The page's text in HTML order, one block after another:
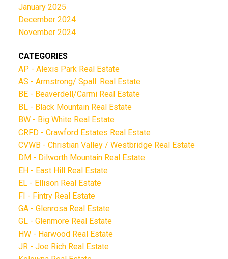
January 2025
December 2024
November 2024
CATEGORIES
AP - Alexis Park Real Estate
AS - Armstrong/ Spall. Real Estate
BE - Beaverdell/Carmi Real Estate
BL - Black Mountain Real Estate
BW - Big White Real Estate
CRFD - Crawford Estates Real Estate
CVWB - Christian Valley / Westbridge Real Estate
DM - Dilworth Mountain Real Estate
EH - East Hill Real Estate
EL - Ellison Real Estate
FI - Fintry Real Estate
GA - Glenrosa Real Estate
GL - Glenmore Real Estate
HW - Harwood Real Estate
JR - Joe Rich Real Estate